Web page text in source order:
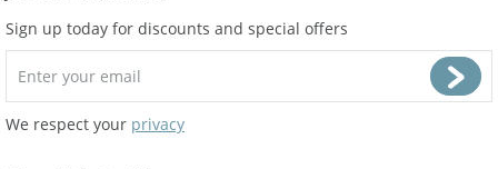
Sign up today for discounts and special offers